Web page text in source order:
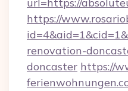
https://
renovation-
doncaster https://